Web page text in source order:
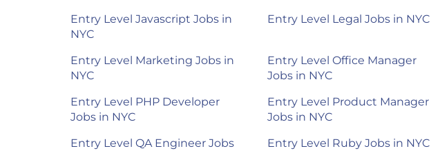
Entry Level Javascript Jobs in
NYC
Entry Level Legal Jobs in NYC
Entry Level Marketing Jobs in
NYC
Entry Level Office Manager
Jobs in NYC
Entry Level PHP Developer
Jobs in NYC
Entry Level Product Manager
Jobs in NYC
Entry Level QA Engineer Jobs
Entry Level Ruby Jobs in NYC